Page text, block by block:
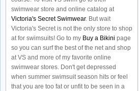
swimwear store and online catalog at
Victoria's Secret Swimwear. But wait
Victoria's Secret is not the only store to shop
at for swimsuits! Go to my Buy a Bikini page
so you can surf the best of the net and shop
at VS and more of my favorite online
swimwear stores. Don't get depressed
when summer swimsuit season hits or feel
that you are too fat or unfit to be seen in a